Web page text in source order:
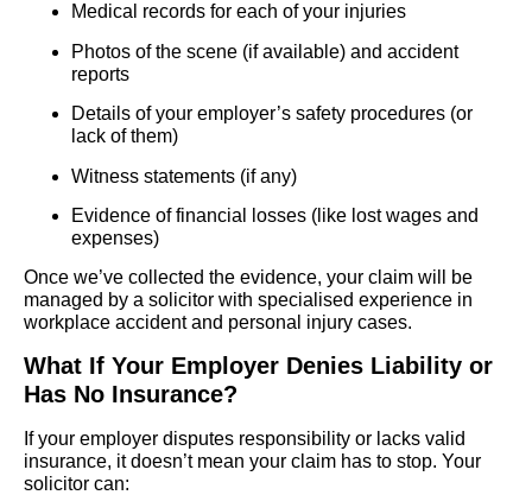
Medical records for each of your injuries
Photos of the scene (if available) and accident
reports
Details of your employer’s safety procedures (or
lack of them)
Witness statements (if any)
Evidence of financial losses (like lost wages and
expenses)
Once we’ve collected the evidence, your claim will be
managed by a solicitor with specialised experience in
workplace accident and personal injury cases.
What If Your Employer Denies Liability or
Has No Insurance?
If your employer disputes responsibility or lacks valid
insurance, it doesn’t mean your claim has to stop. Your
solicitor can: